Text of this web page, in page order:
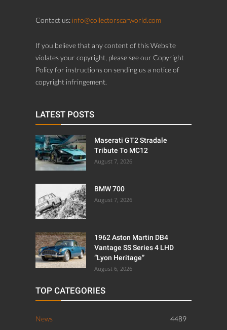
Contact us: info@collectorscarworld.com
If you believe that any content of this Website
violates your copyright, please see our Copyright
Policy for instructions on sending us a notice of
copyright infringement.
LATEST POSTS
Maserati GT2 Stradale
Tribute To MC12
August 7, 2026
BMW 700
August 7, 2026
1962 Aston Martin DB4
Vantage SS Series 4 LHD
“Lyon Heritage”
August 6, 2026
TOP CATEGORIES
News
4489